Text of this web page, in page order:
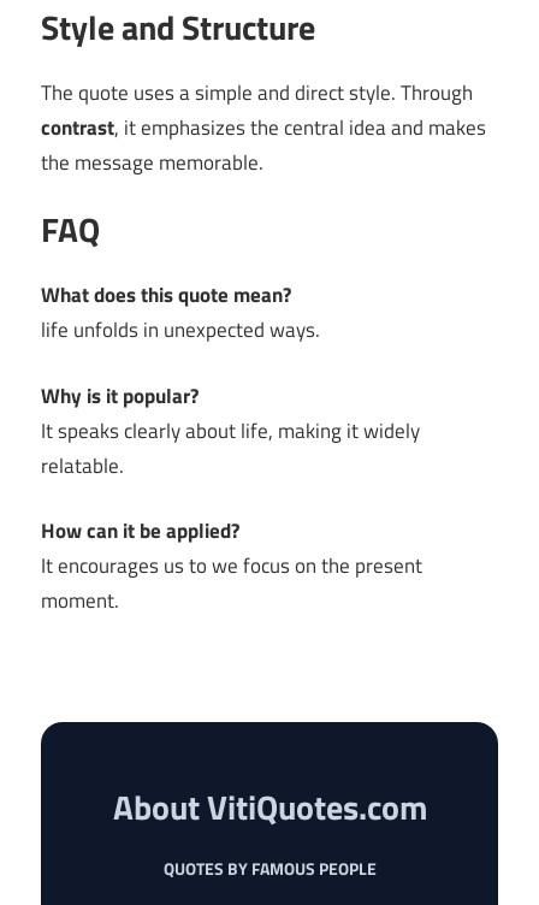
Style and Structure
The quote uses a simple and direct style. Through
contrast, it emphasizes the central idea and makes
the message memorable.
FAQ
What does this quote mean?
life unfolds in unexpected ways.
Why is it popular?
It speaks clearly about life, making it widely
relatable.
How can it be applied?
It encourages us to we focus on the present
moment.
About VitiQuotes.com
QUOTES BY FAMOUS PEOPLE